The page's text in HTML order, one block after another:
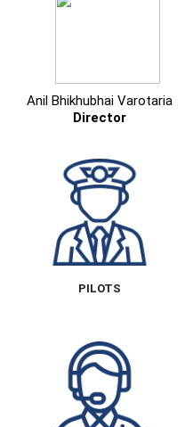
Anil Bhikhubhai Varotaria
Director
PILOTS